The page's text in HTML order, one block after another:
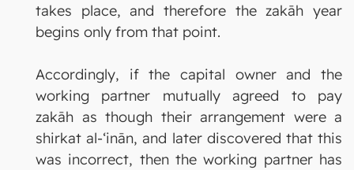
takes place, and therefore the zakāh year
begins only from that point.
Accordingly, if the capital owner and the
working partner mutually agreed to pay
zakāh as though their arrangement were a
shirkat al-‘inān, and later discovered that this
was incorrect, then the working partner has